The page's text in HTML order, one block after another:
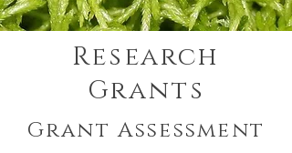
Research
Grants
Grant Assessment